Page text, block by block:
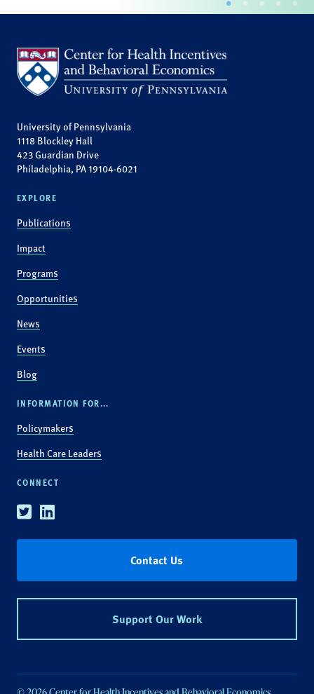
University of Pennsylvania
1118 Blockley Hall
423 Guardian Drive
Philadelphia, PA 19104-6021
EXPLORE
Publications
Impact
Programs
Opportunities
News
Events
Blog
INFORMATION FOR...
Policymakers
Health Care Leaders
CONNECT
TwitterLinkedin
Contact Us
Support Our Work